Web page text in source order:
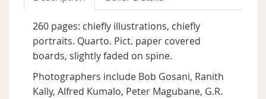
260 pages: chiefly illustrations, chiefly
portraits. Quarto. Pict. paper covered
boards, slightly faded on spine.
Photographers include Bob Gosani, Ranith
Kally, Alfred Kumalo, Peter Magubane, G.R.